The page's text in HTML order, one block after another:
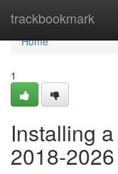
trackbookmark
Home
Home
1
Installing
2018-